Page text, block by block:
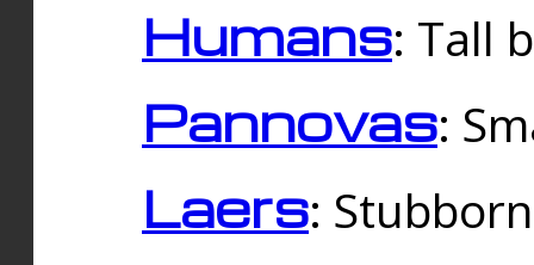
Humans: Tall
Pannovas:
Laers: